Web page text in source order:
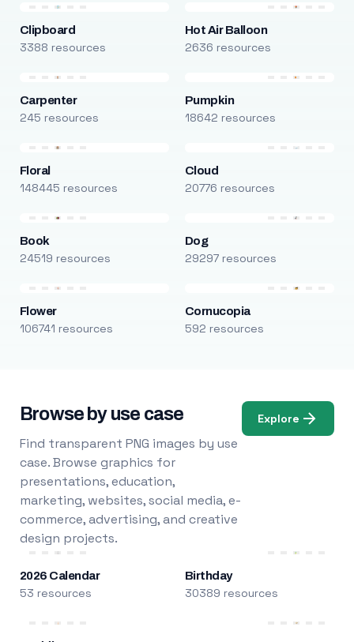
Clipboard
3388 resources
Hot Air Balloon
2636 resources
Carpenter
245 resources
Pumpkin
18642 resources
Floral
148445 resources
Cloud
20776 resources
Book
24519 resources
Dog
29297 resources
Flower
106741 resources
Cornucopia
592 resources
Browse by use case
Find transparent PNG images by use
case. Browse graphics for
presentations, education,
marketing, websites, social media, e-
commerce, advertising, and creative
design projects.
Explore
2026 Calendar
53 resources
Birthday
30389 resources